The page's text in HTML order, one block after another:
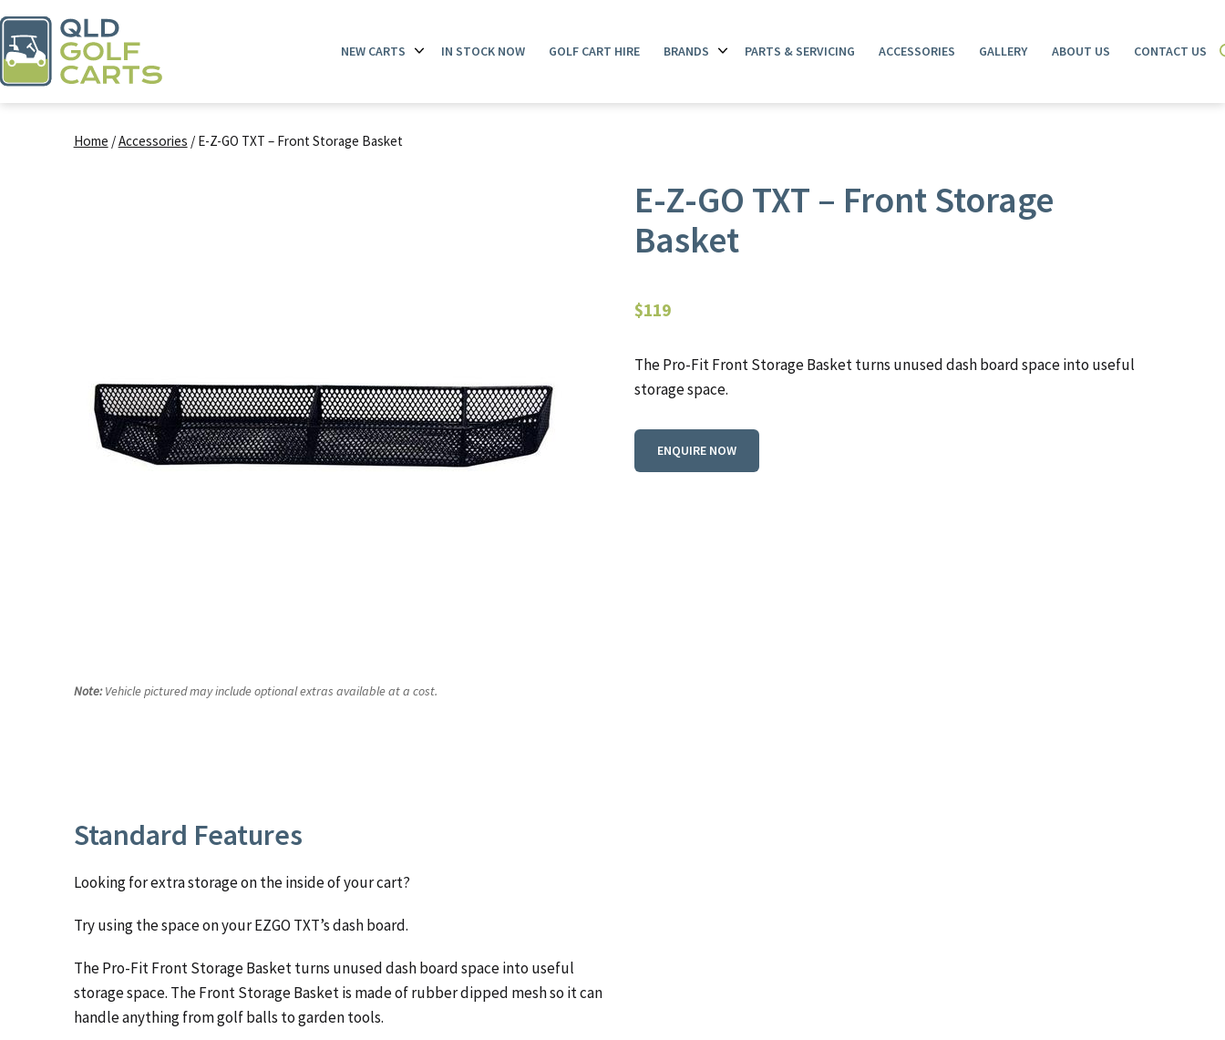
to
content
NEW CARTS
Open
IN STOCK NOW GOLF CART HIRE BRANDS
Open
PARTS & SERVICING ACCESSORIES GALLERY ABOUT US CONTACT US
Home /Accessories / E-Z-GO TXT – Front Storage Basket
Note:Vehicle pictured may include optional extras available at a cost.
E-Z-GO TXT – Front Storage
Basket
$119
The Pro-Fit Front Storage Basket turns unused dash board space into useful
storage space.
ENQUIRE NOW
Standard Features
Looking for extra storage on the inside of your cart?
Try using the space on your EZGO TXT’s dash board.
The Pro-Fit Front Storage Basket turns unused dash board space into useful
storage space. The Front Storage Basket is made of rubber dipped mesh so it can
handle anything from golf balls to garden tools.